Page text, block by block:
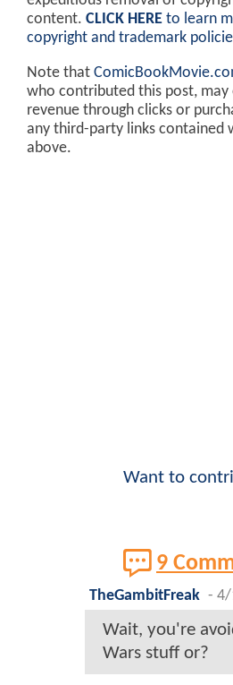
content. CLICK HERE to learn
copyright and trademark
Note that
who contributed this post, may
revenue through clicks or
any third-party links contained
above.
Want to
9
TheGambitFreak - 4/
Wait, you're
Wars stuff or?